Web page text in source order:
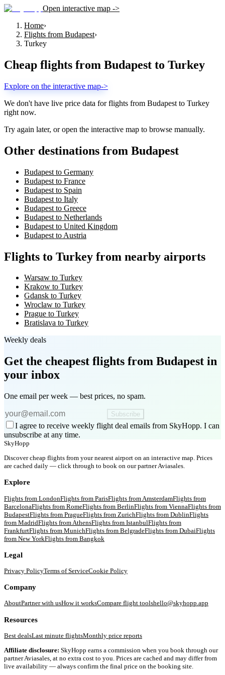
Open interactive map ->
Home›
Flights from Budapest›
Turkey
Cheap flights from Budapest to Turkey
Explore on the interactive map->
We don't have live price data for flights from Budapest to Turkey
right now.
Try again later, or open the interactive map to browse manually.
Other destinations from Budapest
Budapest to Germany
Budapest to France
Budapest to Spain
Budapest to Italy
Budapest to Greece
Budapest to Netherlands
Budapest to United Kingdom
Budapest to Austria
Flights to Turkey from nearby airports
Warsaw to Turkey
Krakow to Turkey
Gdansk to Turkey
Wroclaw to Turkey
Prague to Turkey
Bratislava to Turkey
Weekly deals
Get the cheapest flights from Budapest in
your inbox
One email per week — best prices, no spam.
Subscribe
I agree to receive weekly flight deal emails from SkyHopp. I can
unsubscribe at any time.
SkyHopp
Discover cheap flights from your nearest airport on an interactive map. Prices
are cached daily — click through to book on our partner Aviasales.
Explore
Flights from LondonFlights from ParisFlights from AmsterdamFlights from
BarcelonaFlights from RomeFlights from BerlinFlights from ViennaFlights from
BudapestFlights from PragueFlights from ZurichFlights from DublinFlights
from MadridFlights from AthensFlights from IstanbulFlights from
FrankfurtFlights from MunichFlights from BelgradeFlights from DubaiFlights
from New YorkFlights from Bangkok
Legal
Privacy PolicyTerms of ServiceCookie Policy
Company
AboutPartner with usHow it worksCompare flight toolshello@skyhopp.app
Resources
Best dealsLast minute flightsMonthly price reports
Affiliate disclosure: SkyHopp earns a commission when you book through our
partner Aviasales, at no extra cost to you. Prices are cached and may differ from
live availability — always confirm the final price on the booking site.